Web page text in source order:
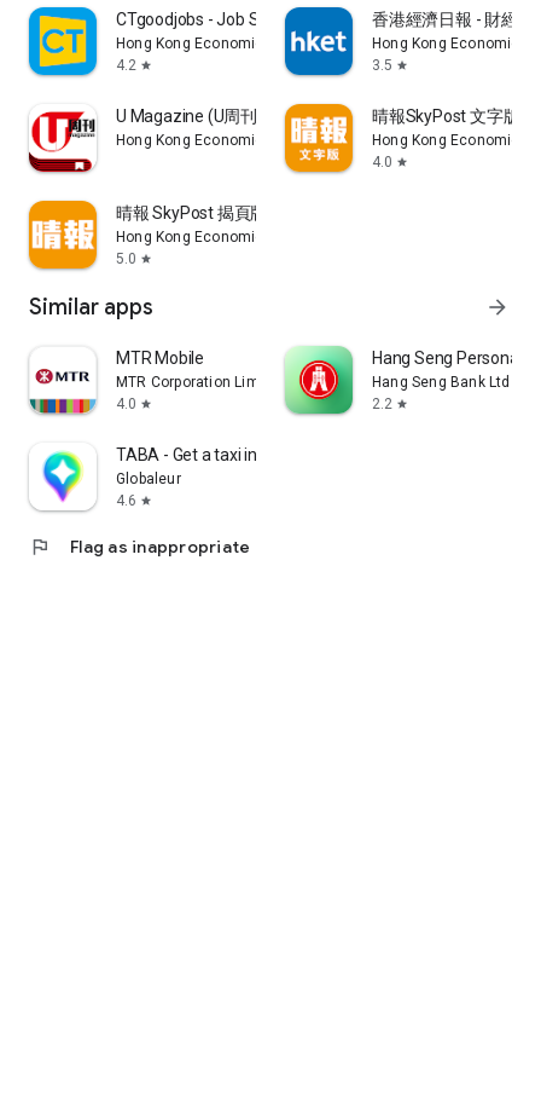
CTgoodjobs - Job Search
Hong Kong Economic Times Limited
4.2 star
香港經濟日報 - 財經
Hong Kong Economic
3.5 star
U Magazine (U周刊)電子雜誌
Hong Kong Economic Times Limited
晴報SkyPost 文字版
Hong Kong Economic
4.0 star
晴報 SkyPost 揭頁版
Hong Kong Economic Times Limited
5.0 star
Similar apps arrow_forward
MTR Mobile
MTR Corporation Limited
4.0 star
Hang Seng Personal
Hang Seng Bank Ltd
2.2 star
TABA - Get a taxi in Korea
Globaleur
4.6 star
flag Flag as inappropriate